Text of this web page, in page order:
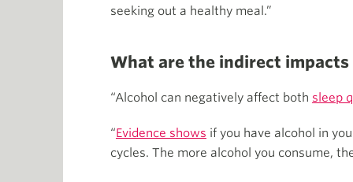
seeking out a healthy meal.”
What are the indirect
“Alcohol can negatively affect both sleep
“Evidence shows if you have alcohol in
cycles. The more alcohol you consume,